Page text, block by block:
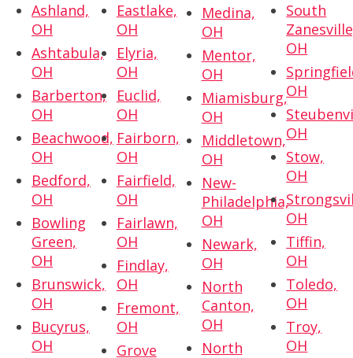
Ashland,
OH
Ashtabula,
OH
Barberton,
OH
Beachwood,
OH
Bedford,
OH
Bowling
Green,
OH
Brunswick,
OH
Bucyrus,
OH
Eastlake,
OH
Elyria,
OH
Euclid,
OH
Fairborn,
OH
Fairfield,
OH
Fairlawn,
OH
Findlay,
OH
Fremont,
OH
Grove
Medina,
OH
Mentor,
OH
Miamisburg,
OH
Middletown,
OH
New-
Philadelphia,
OH
Newark,
OH
North
Canton,
OH
North
South
OH
OH
OH
Stow,
OH
OH
Tiffin,
OH
Toledo,
OH
Troy,
OH